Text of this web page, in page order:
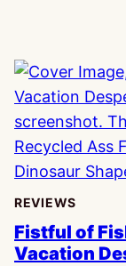
REVIEWS
Fistful of
Vacation